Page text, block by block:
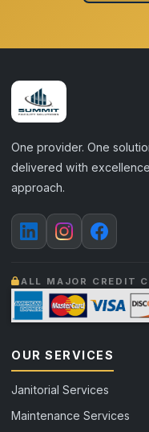
One provider. One
delivered with
approach.
ALL MAJOR CREDIT
OUR SERVICES
Janitorial Services
Maintenance Services